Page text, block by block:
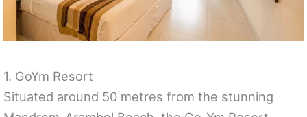
1. GoYm Resort
Situated around 50 metres from the stunning